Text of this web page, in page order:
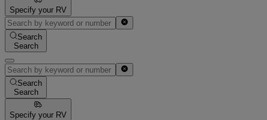
Specify your RV
Search
Search
Search
Search
Specify your RV